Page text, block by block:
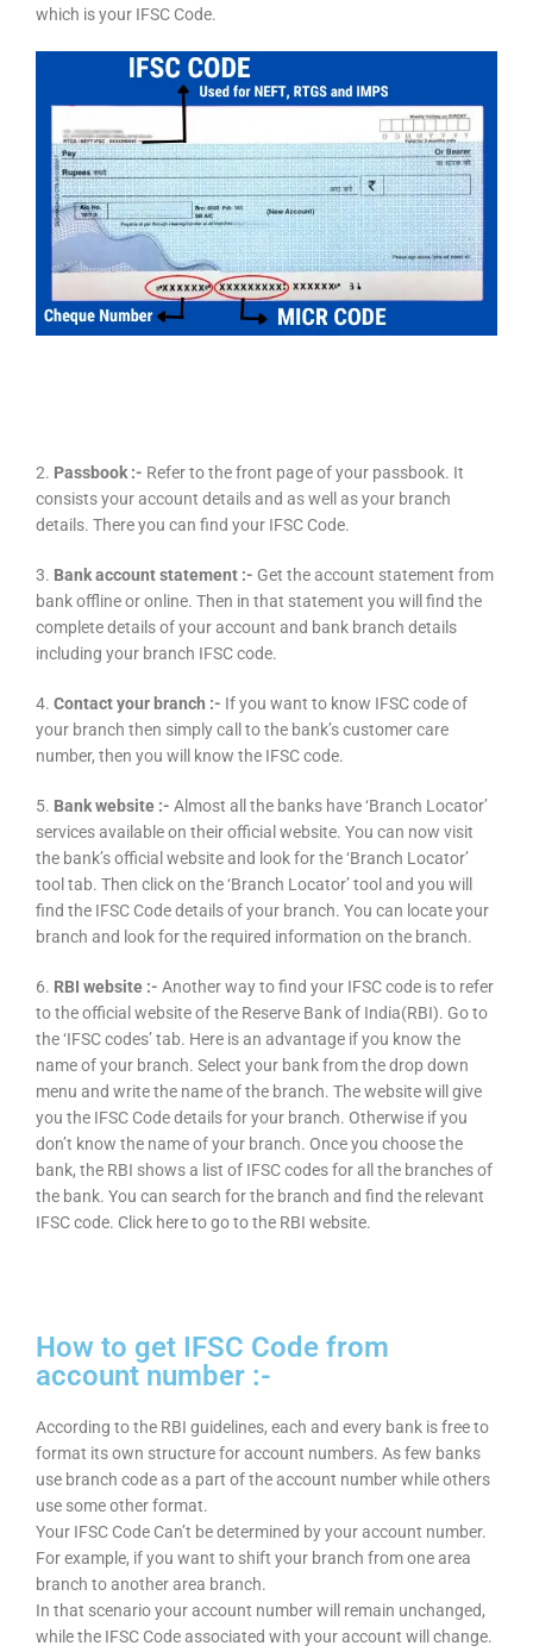
which is your IFSC Code.
2. Passbook :- Refer to the front page of your passbook. It
consists your account details and as well as your branch
details. There you can find your IFSC Code.
3. Bank account statement :- Get the account statement from
bank offline or online. Then in that statement you will find the
complete details of your account and bank branch details
including your branch IFSC code.
4. Contact your branch :- If you want to know IFSC code of
your branch then simply call to the bank’s customer care
number, then you will know the IFSC code.
5. Bank website :- Almost all the banks have ‘Branch Locator’
services available on their official website. You can now visit
the bank’s official website and look for the ‘Branch Locator’
tool tab. Then click on the ‘Branch Locator’ tool and you will
find the IFSC Code details of your branch. You can locate your
branch and look for the required information on the branch.
6. RBI website :- Another way to find your IFSC code is to refer
to the official website of the Reserve Bank of India(RBI). Go to
the ‘IFSC codes’ tab. Here is an advantage if you know the
name of your branch. Select your bank from the drop down
menu and write the name of the branch. The website will give
you the IFSC Code details for your branch. Otherwise if you
don’t know the name of your branch. Once you choose the
bank, the RBI shows a list of IFSC codes for all the branches of
the bank. You can search for the branch and find the relevant
IFSC code. Click here to go to the RBI website.
How to get IFSC Code from
account number :-
According to the RBI guidelines, each and every bank is free to
format its own structure for account numbers. As few banks
use branch code as a part of the account number while others
use some other format.
Your IFSC Code Can’t be determined by your account number.
For example, if you want to shift your branch from one area
branch to another area branch.
In that scenario your account number will remain unchanged,
while the IFSC Code associated with your account will change.